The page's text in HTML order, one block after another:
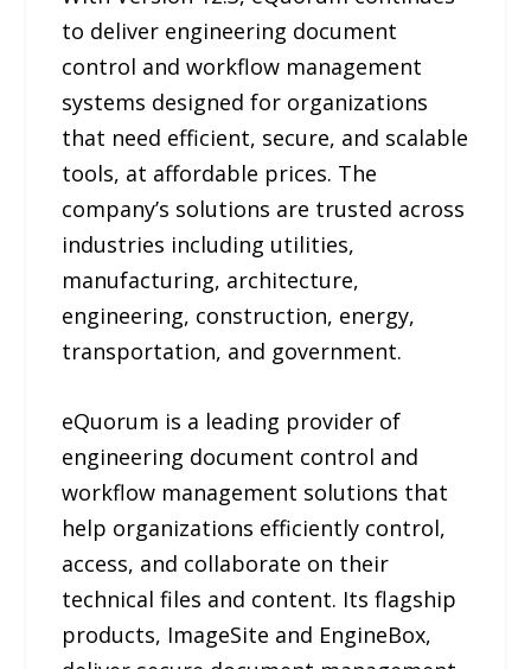
to deliver engineering document
control and workflow management
systems designed for organizations
that need efficient, secure, and scalable
tools, at affordable prices. The
company’s solutions are trusted across
industries including utilities,
manufacturing, architecture,
engineering, construction, energy,
transportation, and government.
eQuorum is a leading provider of
engineering document control and
workflow management solutions that
help organizations efficiently control,
access, and collaborate on their
technical files and content. Its flagship
products, ImageSite and EngineBox,